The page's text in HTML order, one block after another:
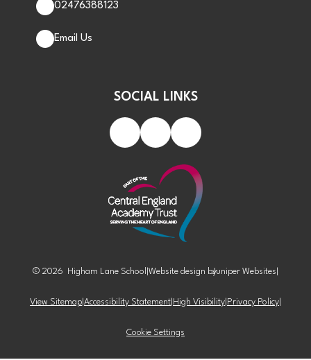
02476388123
Email Us
SOCIAL LINKS
© 2026 Higham Lane School Website design byJuniper Websites
View Sitemap Accessibility Statement High Visibility Privacy Policy
Cookie Settings